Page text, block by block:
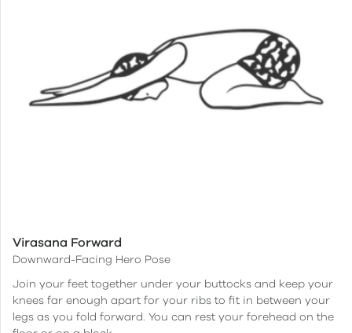
Virasana Forward
Downward-Facing Hero Pose
Join your feet together under your buttocks and keep your
knees far enough apart for your ribs to fit in between your
legs as you fold forward. You can rest your forehead on the